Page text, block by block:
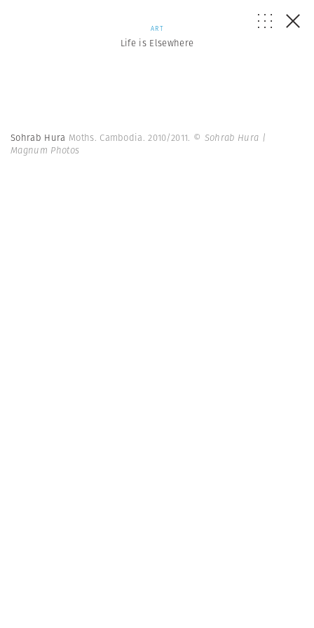
ART
Life is Elsewhere
Sohrab Hura Moths. Cambodia. 2010/2011. © Sohrab Hura |
Magnum Photos